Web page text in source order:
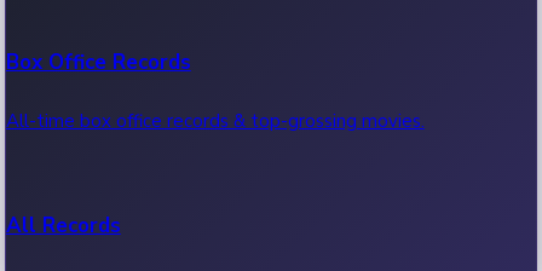
Box Office Records
All-time box office records & top-grossing movies.
All Records